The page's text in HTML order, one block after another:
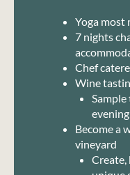
Yoga most
7 nights
Chef
Wine
Become a
vineyard
Create,